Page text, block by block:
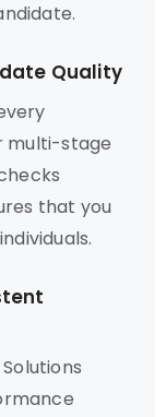
Quality
multi-stage
that you